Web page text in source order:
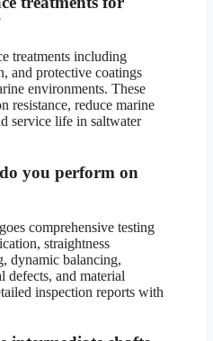
treatments including
and protective coatings
environments. These
resistance, reduce marine
service life in saltwater
you perform on
comprehensive testing
straightness
dynamic balancing,
defects, and material
inspection reports with